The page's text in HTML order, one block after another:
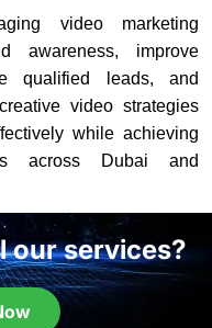
video marketing
awareness, improve
qualified leads, and
video strategies
while achieving
across Dubai and
our services?